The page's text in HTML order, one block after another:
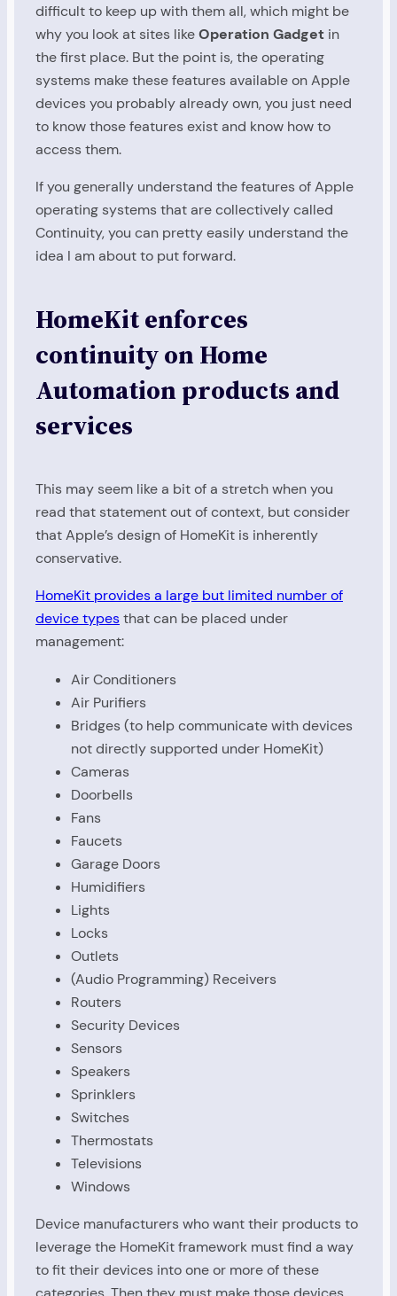
difficult to keep up with them all, which might be
why you look at sites likeOperation Gadget in
the first place. But the point is, the operating
systems make these features available on Apple
devices you probably already own, you just need
to know those features exist and know how to
access them.
If you generally understand the features of Apple
operating systems that are collectively called
Continuity, you can pretty easily understand the
idea I am about to put forward.
HomeKit enforces
continuity on Home
Automation products and
services
This may seem like a bit of a stretch when you
read that statement out of context, but consider
that Apple’s design of HomeKit is inherently
conservative.
HomeKit provides a large but limited number of
device typesthat can be placed under
management:
Air Conditioners
Air Purifiers
Bridges (to help communicate with devices
not directly supported under HomeKit)
Cameras
Doorbells
Fans
Faucets
Garage Doors
Humidifiers
Lights
Locks
Outlets
(Audio Programming) Receivers
Routers
Security Devices
Sensors
Speakers
Sprinklers
Switches
Thermostats
Televisions
Windows
Device manufacturers who want their products to
leverage the HomeKit framework must find a way
to fit their devices into one or more of these